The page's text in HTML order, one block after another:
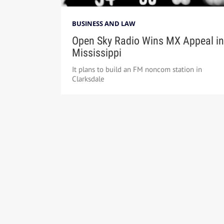
BUSINESS AND LAW
Open Sky Radio Wins MX Appeal in
Mississippi
It plans to build an FM noncom station in
Clarksdale